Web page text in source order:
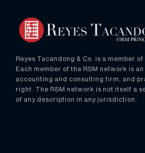
Reyes Tacandong & Co. is a member of
Each member of the RSM network is
accounting and consulting firm, and
right. The RSM network is not itself a
of any description in any jurisdiction.